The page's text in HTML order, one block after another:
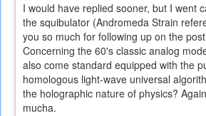
I would have replied sooner, but I went
the squibulator (Andromeda Strain
you so much for following up on the
Concerning the 60's classic analog
also come standard equipped with the
homologous light-wave universal
the holographic nature of physics?
mucha.